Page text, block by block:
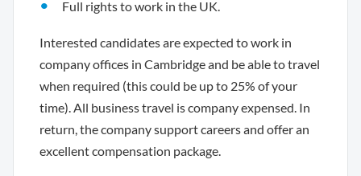
Full rights to work in the UK.
Interested candidates are expected to work in
company offices in Cambridge and be able to travel
when required (this could be up to 25% of your
time). All business travel is company expensed. In
return, the company support careers and offer an
excellent compensation package.